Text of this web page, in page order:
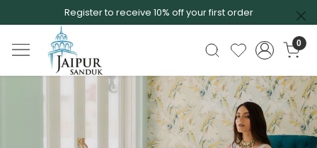
Register to receive 10% off your first order
0